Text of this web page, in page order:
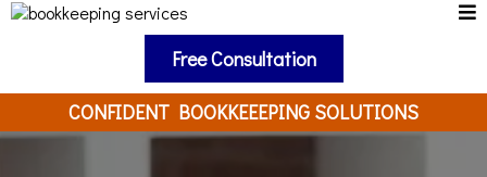
Free Consultation
CONFIDENT BOOKKEEEPING SOLUTIONS